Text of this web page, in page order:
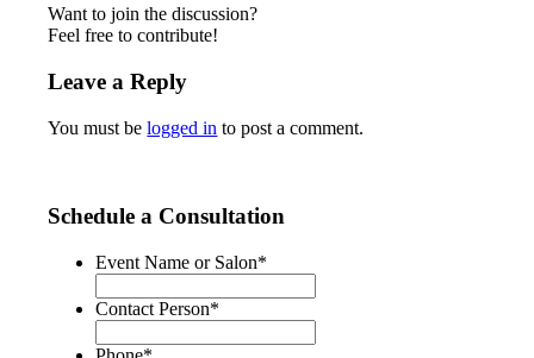
Want to join the discussion?
Feel free to contribute!
Leave a Reply
You must belogged in to post a comment.
Schedule a Consultation
Event Name or Salon*
Contact Person*